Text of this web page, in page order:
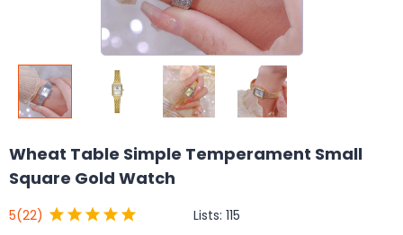
Wheat Table Simple Temperament Small
Square Gold Watch
5(22) Lists: 115